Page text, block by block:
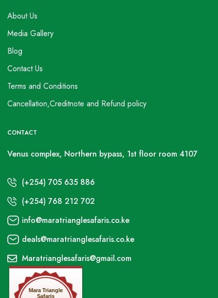
About Us
Media Gallery
Blog
Contact Us
Terms and Conditions
Cancellation,Creditnote and Refund policy
CONTACT
Venus complex, Northern bypass, 1st floor room 4107
(+254) 705 635 886
(+254) 768 212 702
info@maratrianglesafaris.co.ke
deals@maratrianglesafaris.co.ke
Maratrianglesafaris@gmail.com
Mara Triangle
Safaris